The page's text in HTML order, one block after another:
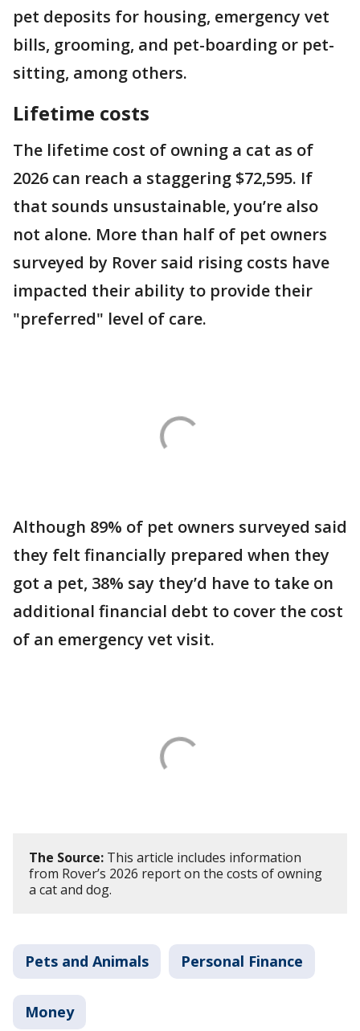
pet deposits for housing, emergency vet
bills, grooming, and pet-boarding or pet-
sitting, among others.
Lifetime costs
The lifetime cost of owning a cat as of
2026 can reach a staggering $72,595. If
that sounds unsustainable, you’re also
not alone. More than half of pet owners
surveyed by Rover said rising costs have
impacted their ability to provide their
"preferred" level of care.
Although 89% of pet owners surveyed said
they felt financially prepared when they
got a pet, 38% say they’d have to take on
additional financial debt to cover the cost
of an emergency vet visit.
The Source: This article includes information
from Rover’s 2026 report on the costs of owning
a cat and dog.
Pets and Animals Personal Finance
Money